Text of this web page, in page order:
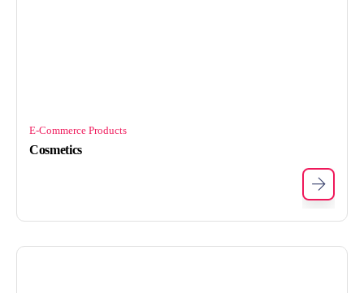
E-Commerce Products
Cosmetics